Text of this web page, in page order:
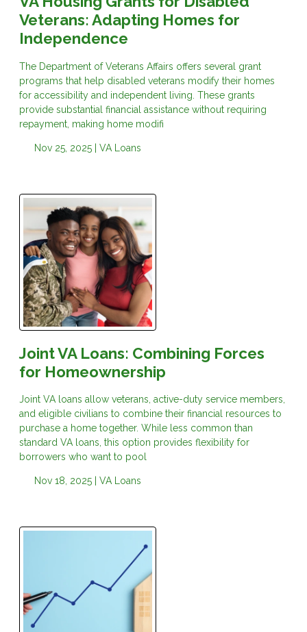
Veterans: Adapting Homes for
Independence
The Department of Veterans Affairs offers several grant
programs that help disabled veterans modify their homes
for accessibility and independent living. These grants
provide substantial financial assistance without requiring
repayment, making home modifi
Nov 25, 2025 | VA Loans
Joint VA Loans: Combining Forces
for Homeownership
Joint VA loans allow veterans, active-duty service members,
and eligible civilians to combine their financial resources to
purchase a home together. While less common than
standard VA loans, this option provides flexibility for
borrowers who want to pool
Nov 18, 2025 | VA Loans